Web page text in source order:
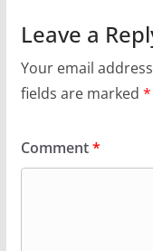
Leave a
Your email
fields are marked *
Comment*